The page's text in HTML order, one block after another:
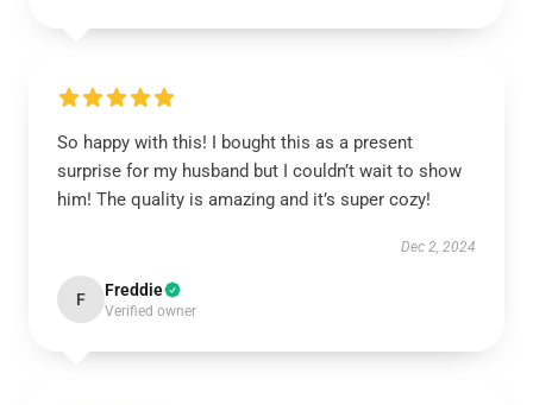
So happy with this! I bought this as a present
surprise for my husband but I couldn’t wait to show
him! The quality is amazing and it’s super cozy!
Dec 2, 2024
F Freddie
Verified owner